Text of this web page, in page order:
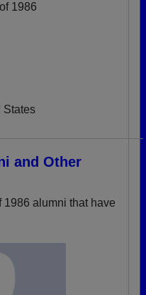
1986
States
and Other
alumni that have